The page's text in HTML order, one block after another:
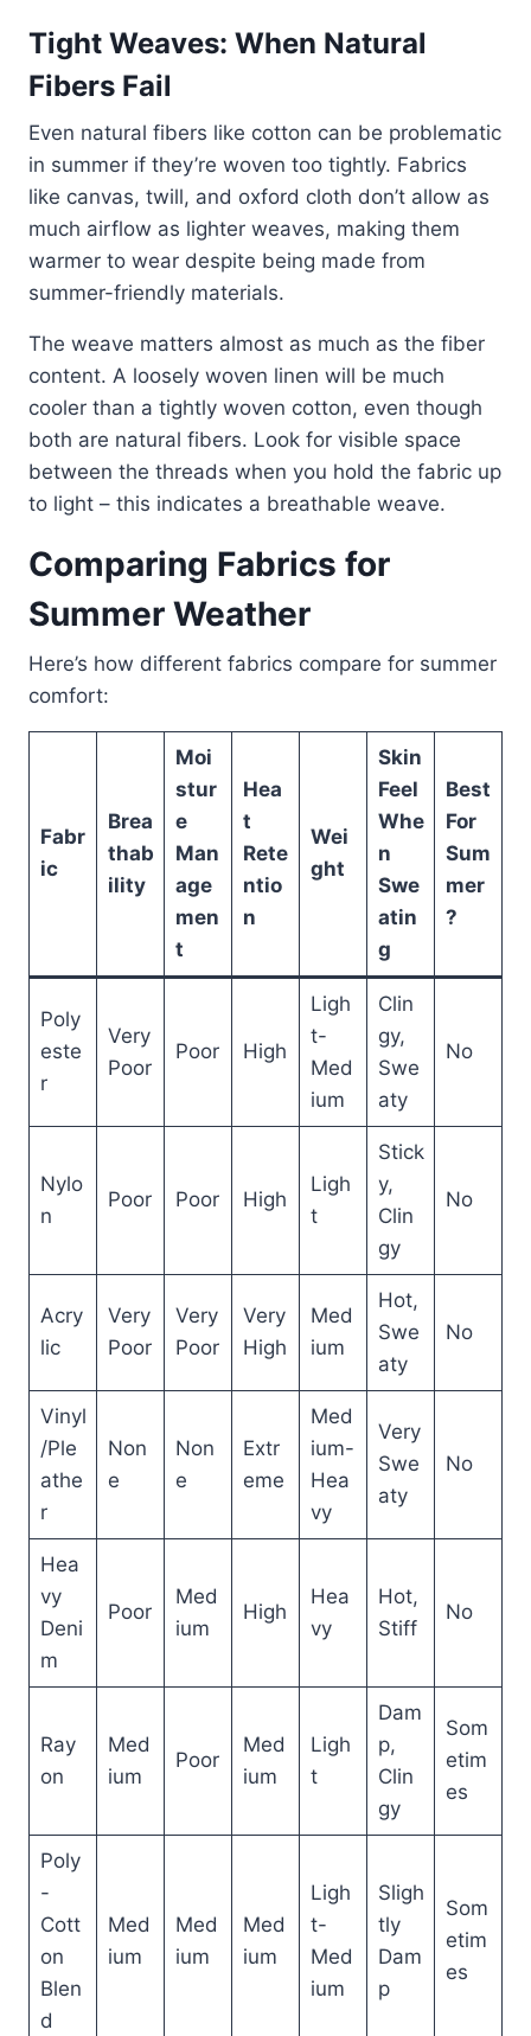
Tight Weaves: When Natural
Fibers Fail
Even natural fibers like cotton can be problematic
in summer if they’re woven too tightly. Fabrics
like canvas, twill, and oxford cloth don’t allow as
much airflow as lighter weaves, making them
warmer to wear despite being made from
summer-friendly materials.
The weave matters almost as much as the fiber
content. A loosely woven linen will be much
cooler than a tightly woven cotton, even though
both are natural fibers. Look for visible space
between the threads when you hold the fabric up
to light – this indicates a breathable weave.
Comparing Fabrics for
Summer Weather
Here’s how different fabrics compare for summer
comfort:
Fabr
ic
Brea
thab
ility
Moi
stur
e
Man
age
men
t
Hea
t
Rete
ntio
n
Wei
ght
Skin
Feel
Whe
n
Swe
atin
g
Best
For
Sum
mer
?
Poly
este
r
Very
Poor
Poor High
Ligh
t-
Med
ium
Clin
gy,
Swe
aty
No
Nylo
n
Poor Poor High
Ligh
t
Stick
y,
Clin
gy
No
Acry
lic
Very
Poor
Very
Poor
Very
High
Med
ium
Hot,
Swe
aty
No
Vinyl
/Ple
athe
r
Non
e
Non
e
Extr
eme
Med
ium-
Hea
vy
Very
Swe
aty
No
Hea
vy
Deni
m
Poor
Med
ium
High
Hea
vy
Hot,
Stiff
No
Ray
on
Med
ium
Poor
Med
ium
Ligh
t
Dam
p,
Clin
gy
Som
etim
es
Poly
-
Cott
on
Blen
d
Med
ium
Med
ium
Med
ium
Ligh
t-
Med
ium
Sligh
tly
Dam
p
Som
etim
es